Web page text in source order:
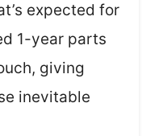
expected for
1-year parts
giving
inevitable